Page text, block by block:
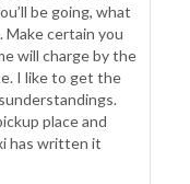
be going, what
certain you
will charge by the
I like to get the
place and
has written it